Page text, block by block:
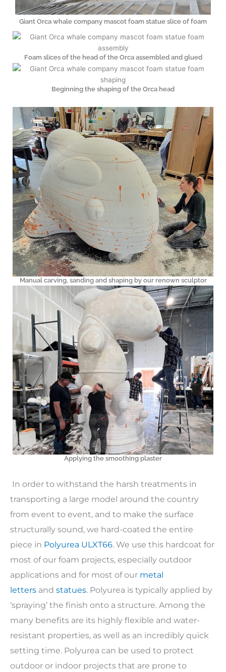
Giant Orca whale company mascot foam statue slice of foam
Foam slices of the head of the Orca assembled and glued
Beginning the shaping of the Orca head
Manual carving, sanding and shaping by our renown sculptor
Applying the smoothing plaster
In order to withstand the harsh treatments in
transporting a large model around the country
from event to event, and to make the surface
structurally sound, we hard-coated the entire
piece in Polyurea ULXT66. We use this hardcoat for
most of our foam projects, especially outdoor
applications and for most of our metal
letters and statues. Polyurea is typically applied by
‘spraying’ the finish onto a structure. Among the
many benefits are its highly flexible and water-
resistant properties, as well as an incredibly quick
setting time. Polyurea can be used to protect
outdoor or indoor projects that are prone to